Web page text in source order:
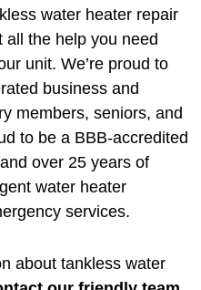
water heater repair
all the help you need
unit. We’re proud to
business and
members, seniors, and
to be a BBB-accredited
over 25 years of
water heater
services.
about tankless water